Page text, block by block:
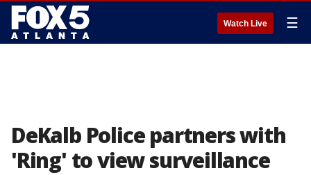
Watch Live ☰
DeKalb Police partners with
'Ring' to view surveillance